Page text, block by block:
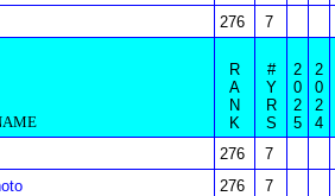
276 7
R
A
N
K
#
Y
R
S
2
0
2
5
2
0
2
4
276
7
276
7